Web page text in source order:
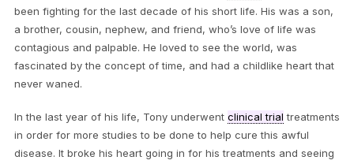
been fighting for the last decade of his short life. His was a son,
a brother, cousin, nephew, and friend, who’s love of life was
contagious and palpable. He loved to see the world, was
fascinated by the concept of time, and had a childlike heart that
never waned.
In the last year of his life, Tony underwent clinical trial treatments
in order for more studies to be done to help cure this awful
disease. It broke his heart going in for his treatments and seeing